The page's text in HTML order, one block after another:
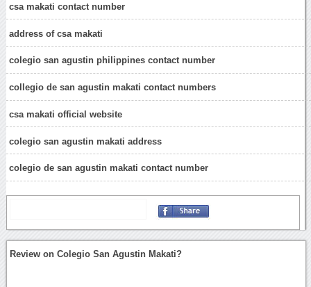
csa makati contact number
address of csa makati
colegio san agustin philippines contact number
collegio de san agustin makati contact numbers
csa makati official website
colegio san agustin makati address
colegio de san agustin makati contact number
Review on Colegio San Agustin Makati?